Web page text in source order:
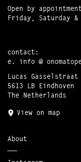
Open by
Friday, Saturday &
contact:
e. info @
Lucas Gasselstraat
5613 LB Eindhoven
The Netherlands
View on map
About